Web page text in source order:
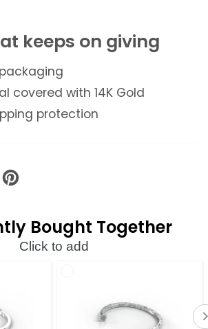
keeps on giving
packaging
covered with 14K Gold
protection
PIN
Bought Together
Click to add